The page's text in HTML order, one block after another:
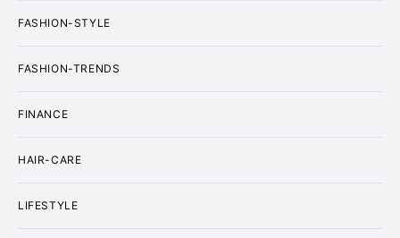
FASHION-STYLE
FASHION-TRENDS
FINANCE
HAIR-CARE
LIFESTYLE